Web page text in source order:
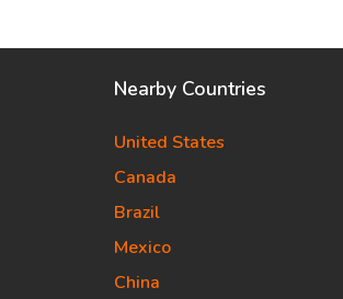
Nearby Countries
United States
Canada
Brazil
Mexico
China